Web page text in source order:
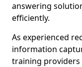
answering
efficiently.
As experienced
information
training